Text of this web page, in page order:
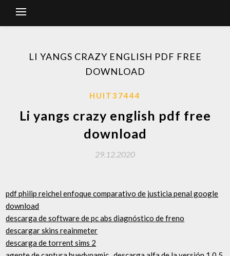
LI YANGS CRAZY ENGLISH PDF FREE
DOWNLOAD
HUIT37444
Li yangs crazy english pdf free
download
29.12.2020
pdf philip reichel enfoque comparativo de justicia penal google
download
descarga de software de pc abs diagnóstico de freno
descargar skins reainmeter
descarga de torrent sims 2